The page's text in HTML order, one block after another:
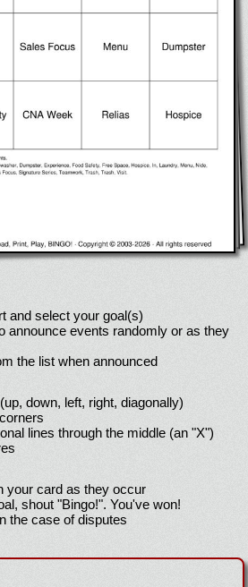
and select your goal(s)
announce events randomly or as they
the list when announced
down, left, right, diagonally)
lines through the middle (an "X")
your card as they occur
shout "Bingo!". You've won!
the case of disputes